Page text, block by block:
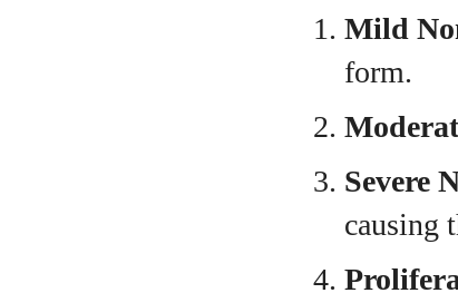
Mild
form.
Severe
causing